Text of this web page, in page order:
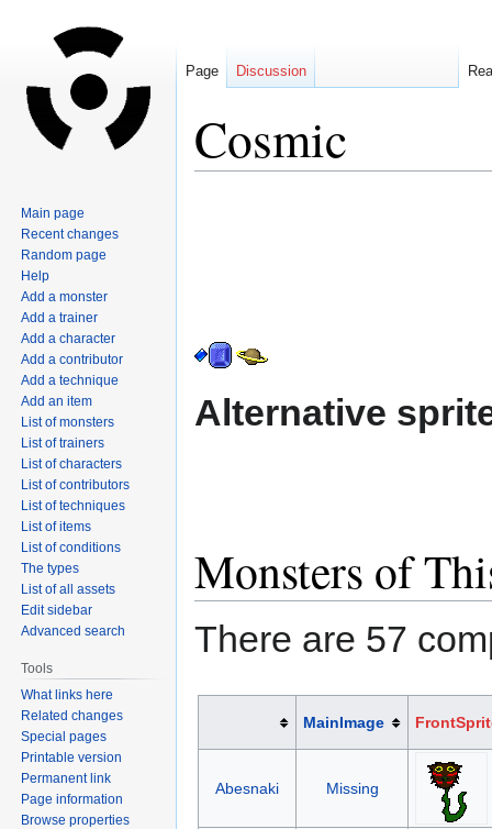
Cosmic
Alternative
Monsters of
There are 57
MainImage
Abesnaki Missing
Page Discussion
Main page
Recent changes
Random page
Help
Add a monster
Add a trainer
Add a character
Add a contributor
Add a technique
Add an item
List of monsters
List of trainers
List of characters
List of contributors
List of techniques
List of items
List of conditions
The types
List of all assets
Edit sidebar
Advanced search
Tools
What links here
Related changes
Special pages
Printable version
Permanent link
Page information
Browse properties